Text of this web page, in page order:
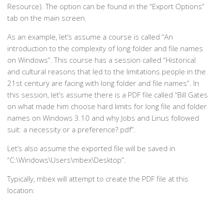
Resource). The option can be found in the “Export Options”
tab on the main screen.
As an example, let’s assume a course is called “An
introduction to the complexity of long folder and file names
on Windows”. This course has a session called “Historical
and cultural reasons that led to the limitations people in the
21st century are facing with long folder and file names”. In
this session, let’s assume there is a PDF file called “Bill Gates
on what made him choose hard limits for long file and folder
names on Windows 3.10 and why Jobs and Linus followed
suit: a necessity or a preference?.pdf”.
Let’s also assume the exported file will be saved in
“C:\Windows\Users\mbex\Desktop”.
Typically, mbex will attempt to create the PDF file at this
location: